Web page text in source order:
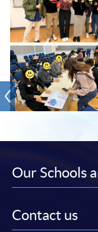
Our Schools
Contact us